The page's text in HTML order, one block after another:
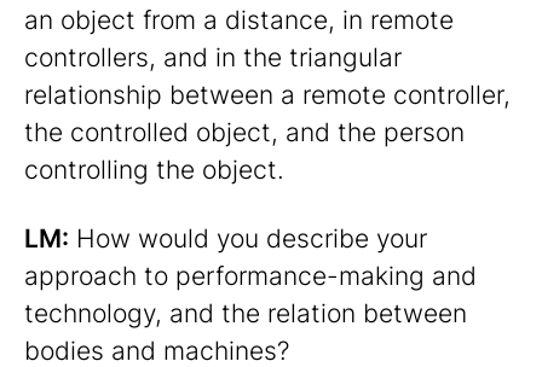
an object from a distance, in remote
controllers, and in the triangular
relationship between a remote controller,
the controlled object, and the person
controlling the object.
LM: How would you describe your
approach to performance-making and
technology, and the relation between
bodies and machines?